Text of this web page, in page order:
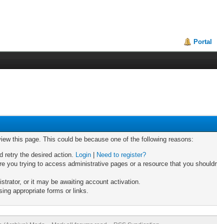
Portal
this page. This could be because one of the following reasons:
retry the desired action. Login
Need to register?
you trying to access administrative pages or a resource that you
or it may be awaiting account activation.
appropriate forms or links.